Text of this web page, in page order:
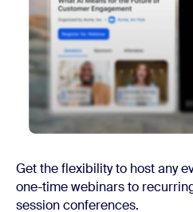
Get the flexibility to host any
one-time webinars to
session conferences.